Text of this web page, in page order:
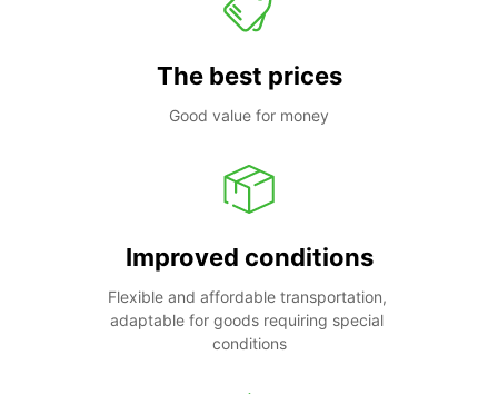
The best prices
Good value for money
Improved conditions
Flexible and affordable transportation,
adaptable for goods requiring special
conditions